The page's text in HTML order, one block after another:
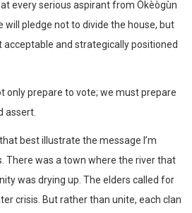
every serious aspirant from Òkèògùn
will pledge not to divide the house, but
and strategically positioned
only prepare to vote; we must prepare
assert.
best illustrate the message I’m
There was a town where the river that
was drying up. The elders called for
crisis. But rather than unite, each clan